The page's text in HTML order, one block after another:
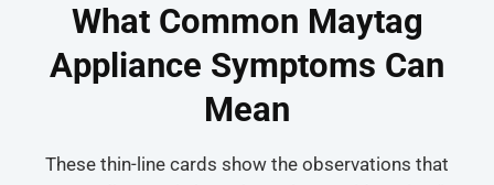
What Common Maytag
Appliance Symptoms Can
Mean
These thin-line cards show the observations that